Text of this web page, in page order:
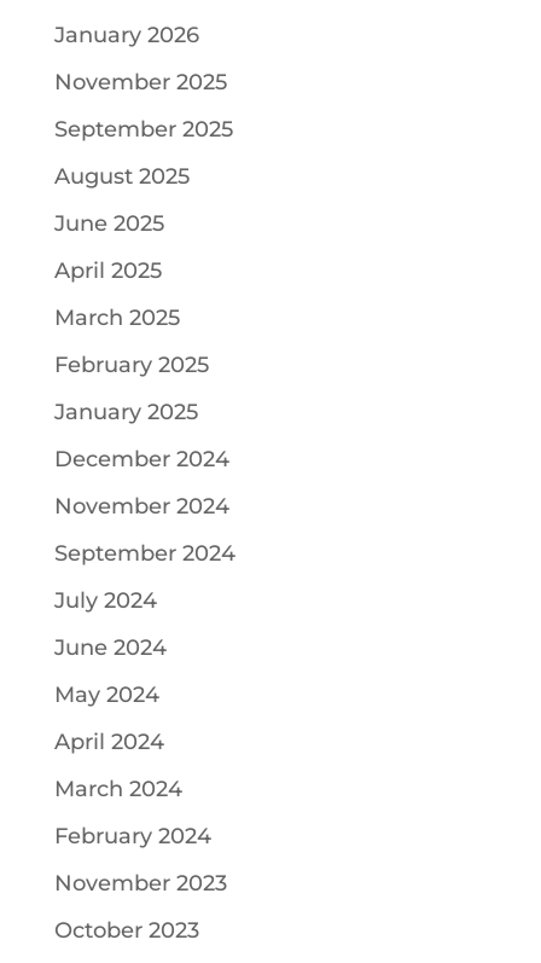
January 2026
November 2025
September 2025
August 2025
June 2025
April 2025
March 2025
February 2025
January 2025
December 2024
November 2024
September 2024
July 2024
June 2024
May 2024
April 2024
March 2024
February 2024
November 2023
October 2023